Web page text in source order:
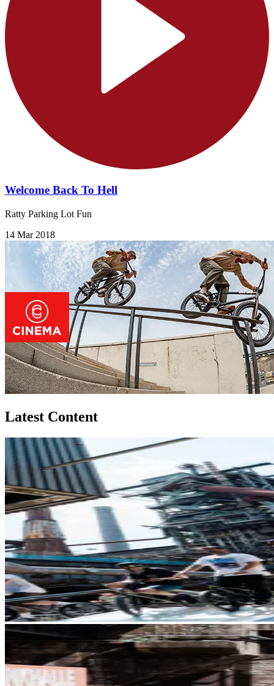
Welcome Back To Hell
Ratty Parking Lot Fun
14 Mar 2018
Latest Content